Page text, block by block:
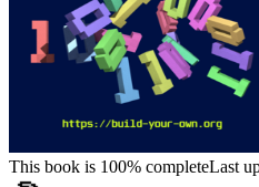
This book is 100% completeLast